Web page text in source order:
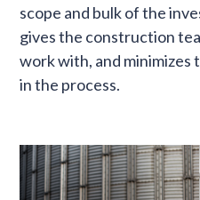
scope and bulk of the
gives the construction
work with, and minimizes
in the process.